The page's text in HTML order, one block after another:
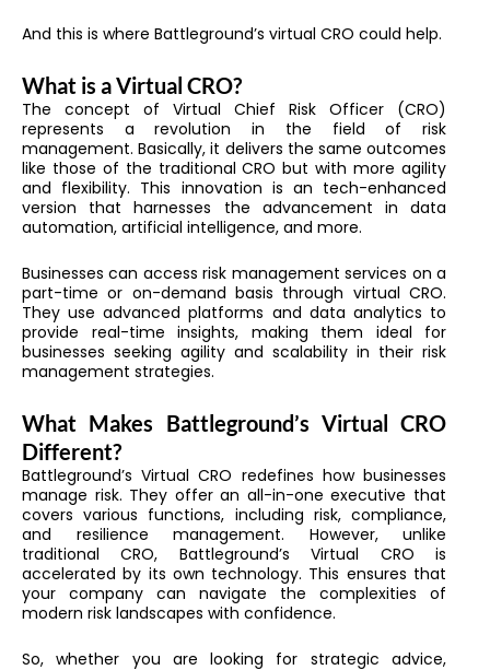
And this is where Battleground’s virtual CRO could help.
What is a Virtual CRO?
The concept of Virtual Chief Risk Officer (CRO)
represents a revolution in the field of risk
management. Basically, it delivers the same outcomes
like those of the traditional CRO but with more agility
and flexibility. This innovation is an tech-enhanced
version that harnesses the advancement in data
automation, artificial intelligence, and more.
Businesses can access risk management services on a
part-time or on-demand basis through virtual CRO.
They use advanced platforms and data analytics to
provide real-time insights, making them ideal for
businesses seeking agility and scalability in their risk
management strategies.
What Makes Battleground’s Virtual CRO
Different?
Battleground’s Virtual CRO redefines how businesses
manage risk. They offer an all-in-one executive that
covers various functions, including risk, compliance,
and resilience management. However, unlike
traditional CRO, Battleground’s Virtual CRO is
accelerated by its own technology. This ensures that
your company can navigate the complexities of
modern risk landscapes with confidence.
So, whether you are looking for strategic advice,